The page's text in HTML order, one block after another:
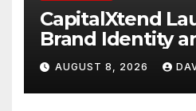
CapitalXtend
Brand Identity
Digital
AUGUST 8, 2026